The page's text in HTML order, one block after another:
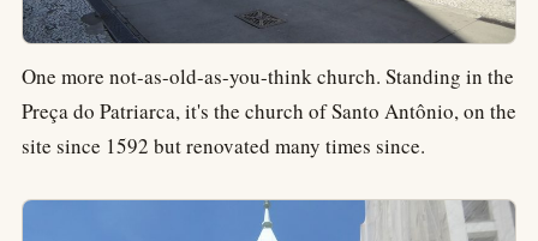
One more not-as-old-as-you-think church. Standing in the
Preça do Patriarca, it's the church of Santo Antônio, on the
site since 1592 but renovated many times since.